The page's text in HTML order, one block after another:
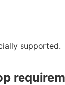
supported.